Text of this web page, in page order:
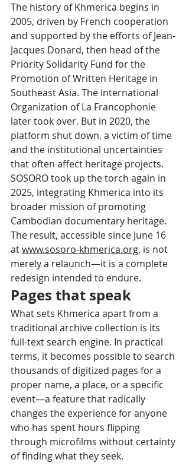
The history of Khmerica begins in
2005, driven by French cooperation
and supported by the efforts of Jean-
Jacques Donard, then head of the
Priority Solidarity Fund for the
Promotion of Written Heritage in
Southeast Asia. The International
Organization of La Francophonie
later took over. But in 2020, the
platform shut down, a victim of time
and the institutional uncertainties
that often affect heritage projects.
SOSORO took up the torch again in
2025, integrating Khmerica into its
broader mission of promoting
Cambodian documentary heritage.
The result, accessible since June 16
at www.sosoro-khmerica.org, is not
merely a relaunch—it is a complete
redesign intended to endure.
Pages that speak
What sets Khmerica apart from a
traditional archive collection is its
full-text search engine. In practical
terms, it becomes possible to search
thousands of digitized pages for a
proper name, a place, or a specific
event—a feature that radically
changes the experience for anyone
who has spent hours flipping
through microfilms without certainty
of finding what they seek.